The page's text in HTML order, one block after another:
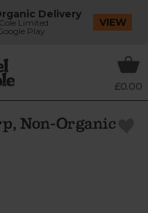
Delivery
Limited
Play
VIEW
£0.00
Non-Organic